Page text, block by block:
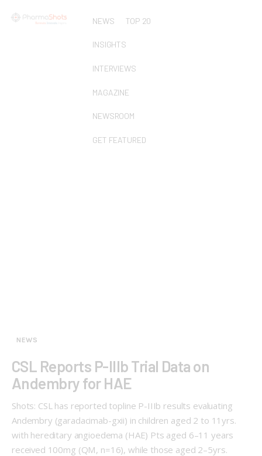
NEWS TOP 20
INSIGHTS
INTERVIEWS
MAGAZINE
NEWSROOM
GET FEATURED
NEWS
CSL Reports P-IIIb Trial Data on
Andembry for HAE
Shots: CSL has reported topline P-IIIb results evaluating
Andembry (garadacimab-gxii) in children aged 2 to 11yrs.
with hereditary angioedema (HAE) Pts aged 6–11 years
received 100mg (QM, n=16), while those aged 2–5yrs.